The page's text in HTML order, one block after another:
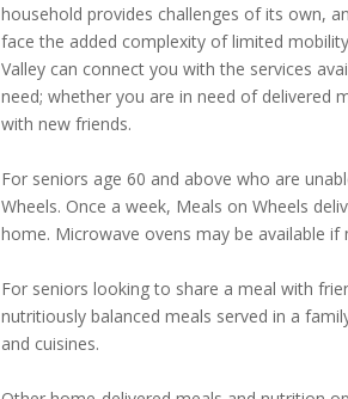
household provides challenges of its own,
face the added complexity of limited
Valley can connect you with the services
need; whether you are in need of delivered
with new friends.
For seniors age 60 and above who are
Wheels. Once a week, Meals on Wheels
home. Microwave ovens may be available
For seniors looking to share a meal with
nutritiously balanced meals served in a
and cuisines.